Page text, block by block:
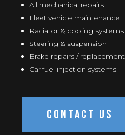
All mechanical repairs
Fleet vehicle maintenance
Radiator & cooling systems
Steering & suspension
Brake repairs / replacement
Car fuel injection systems
CONTACT US